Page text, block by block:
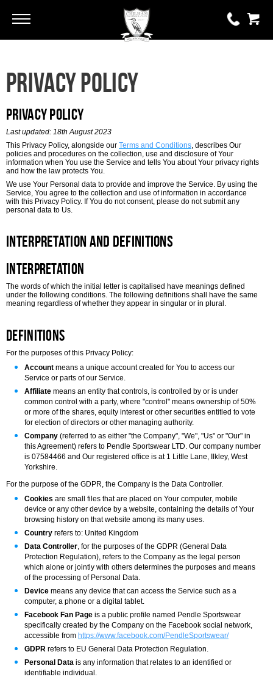
0 items
£0.00
View Basket
Privacy Policy
Privacy Policy
Last updated: 18th August 2023
This Privacy Policy, alongside our Terms and Conditions, describes Our
policies and procedures on the collection, use and disclosure of Your
information when You use the Service and tells You about Your privacy rights
and how the law protects You.
We use Your Personal data to provide and improve the Service. By using the
Service, You agree to the collection and use of information in accordance
with this Privacy Policy. If You do not consent, please do not submit any
personal data to Us.
Interpretation and Definitions
Interpretation
The words of which the initial letter is capitalised have meanings defined
under the following conditions. The following definitions shall have the same
meaning regardless of whether they appear in singular or in plural.
Definitions
For the purposes of this Privacy Policy:
Account means a unique account created for You to access our
Service or parts of our Service.
Affiliate means an entity that controls, is controlled by or is under
common control with a party, where "control" means ownership of 50%
or more of the shares, equity interest or other securities entitled to vote
for election of directors or other managing authority.
Company (referred to as either "the Company", "We", "Us" or "Our" in
this Agreement) refers to Pendle Sportswear LTD. Our company number
is 07584466 and Our registered office is at 1 Little Lane, Ilkley, West
Yorkshire.
For the purpose of the GDPR, the Company is the Data Controller.
Cookies are small files that are placed on Your computer, mobile
device or any other device by a website, containing the details of Your
browsing history on that website among its many uses.
Country refers to: United Kingdom
Data Controller, for the purposes of the GDPR (General Data
Protection Regulation), refers to the Company as the legal person
which alone or jointly with others determines the purposes and means
of the processing of Personal Data.
Device means any device that can access the Service such as a
computer, a phone or a digital tablet.
Facebook Fan Page is a public profile named Pendle Sportswear
specifically created by the Company on the Facebook social network,
accessible from https://www.facebook.com/PendleSportswear/
GDPR refers to EU General Data Protection Regulation.
Personal Data is any information that relates to an identified or
identifiable individual.